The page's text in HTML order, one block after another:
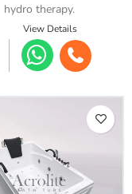
hydro therapy.
View Details